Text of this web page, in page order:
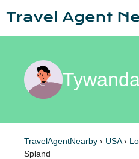
TravelAgentNearby › USA›
Spland